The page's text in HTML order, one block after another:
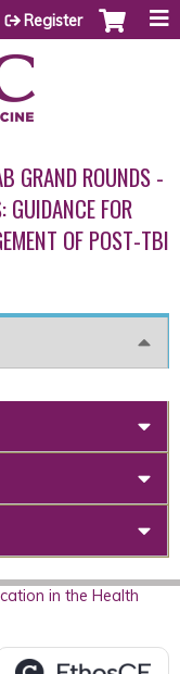
Register
GRAND ROUNDS -
FOR
OF POST-TBI
in the Health